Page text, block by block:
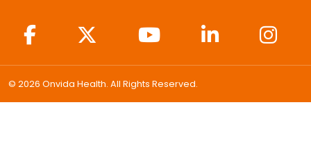
© 2026 Onvida Health. All Rights Reserved.